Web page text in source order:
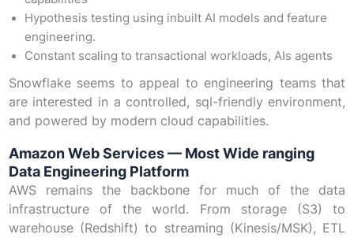
Hypothesis testing using inbuilt AI models and feature
engineering.
Constant scaling to transactional workloads, AIs agents
Snowflake seems to appeal to engineering teams that
are interested in a controlled, sql-friendly environment,
and powered by modern cloud capabilities.
Amazon Web Services — Most Wide ranging
Data Engineering Platform
AWS remains the backbone for much of the data
infrastructure of the world. From storage (S3) to
warehouse (Redshift) to streaming (Kinesis/MSK), ETL